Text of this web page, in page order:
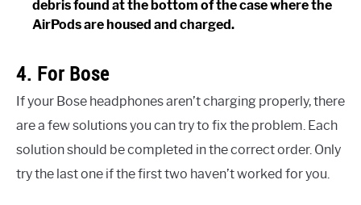
debris found at the bottom of the case where the
AirPods are housed and charged.
4. For Bose
If your Bose headphones aren’t charging properly, there
are a few solutions you can try to fix the problem. Each
solution should be completed in the correct order. Only
try the last one if the first two haven’t worked for you.